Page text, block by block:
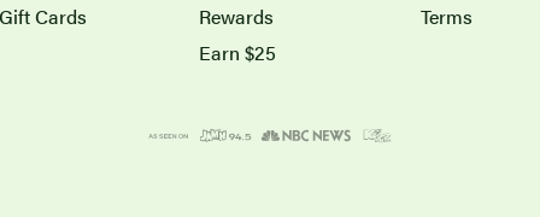
Gift Cards
Rewards
Earn $25
Terms